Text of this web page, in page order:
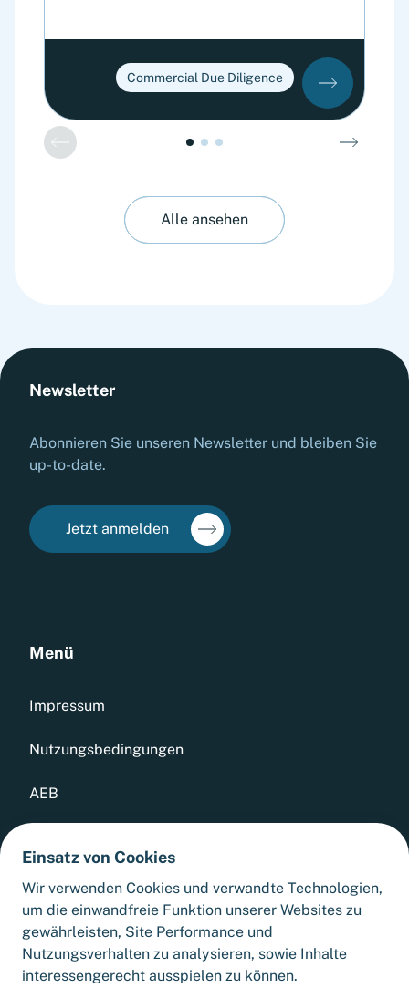
Commercial Due Diligence
Alle ansehen
Menü
Impressum
Nutzungsbedingungen
AEB
Whistleblowing Tool
Sitemap
Cookie-Einstellungen
Newsletter
Abonnieren Sie unseren Newsletter und bleiben Sie
up-to-date.
Jetzt anmelden
Einsatz von Cookies
Wir verwenden Cookies und verwandte Technologien,
um die einwandfreie Funktion unserer Websites zu
gewährleisten, Site Performance und
Nutzungsverhalten zu analysieren, sowie Inhalte
interessengerecht ausspielen zu können.